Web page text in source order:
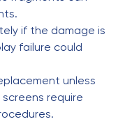
if the damage is
failure could
unless
require